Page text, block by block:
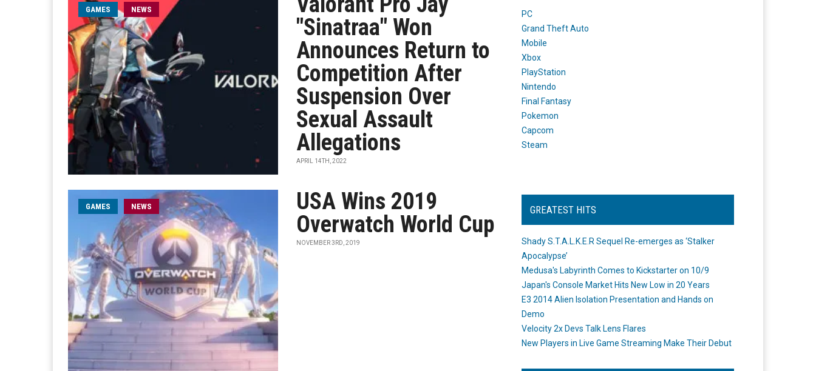
GAMES NEWS
"Sinatraa" Won
Announces Return to
Competition After
Suspension Over
Sexual Assault
Allegations
APRIL 14TH, 2022
GAMES NEWS
USA Wins 2019
Overwatch World Cup
NOVEMBER 3RD, 2019
PC
Grand Theft Auto
Mobile
Xbox
PlayStation
Nintendo
Final Fantasy
Pokemon
Capcom
Steam
GREATEST HITS
Shady S.T.A.L.K.E.R Sequel Re-emerges as ‘Stalker
Apocalypse’
Medusa's Labyrinth Comes to Kickstarter on 10/9
Japan's Console Market Hits New Low in 20 Years
E3 2014 Alien Isolation Presentation and Hands on
Demo
Velocity 2x Devs Talk Lens Flares
New Players in Live Game Streaming Make Their Debut